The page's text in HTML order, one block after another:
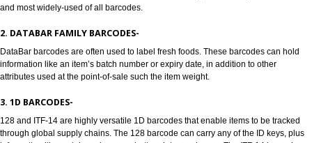
TYPES OF BARCODES:-
1. EAN/UPC FAMILY BARCODES-
EAN/UPC Family of barcodes is instantly-recognizable barcodes that are
on virtually every consumer product in the world. They are the longest-
2. DATABAR FAMILY BARCODES-
DataBar barcodes are often used to label fresh foods. These barcodes